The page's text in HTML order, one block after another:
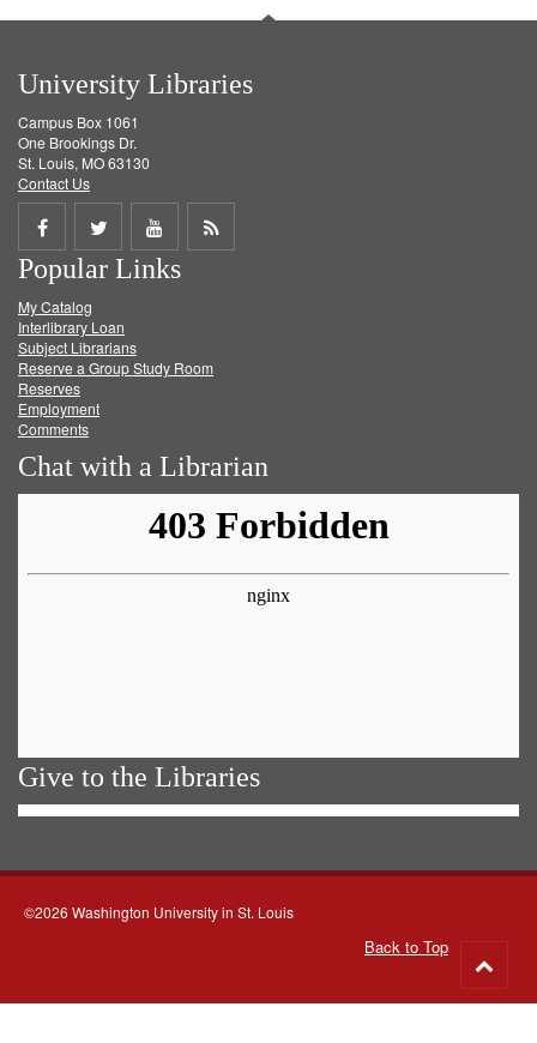
University Libraries
Campus Box 1061
One Brookings Dr.
St. Louis, MO 63130
Contact Us
Share
on
Facebook
Share
on
Twitter
Share
on
Get
Popular Links
My Catalog
Interlibrary Loan
Subject Librarians
Reserve a Group Study Room
Reserves
Employment
Comments
Chat with a Librarian
Give to the Libraries
©2026 Washington University in St. Louis
Back to Top
to